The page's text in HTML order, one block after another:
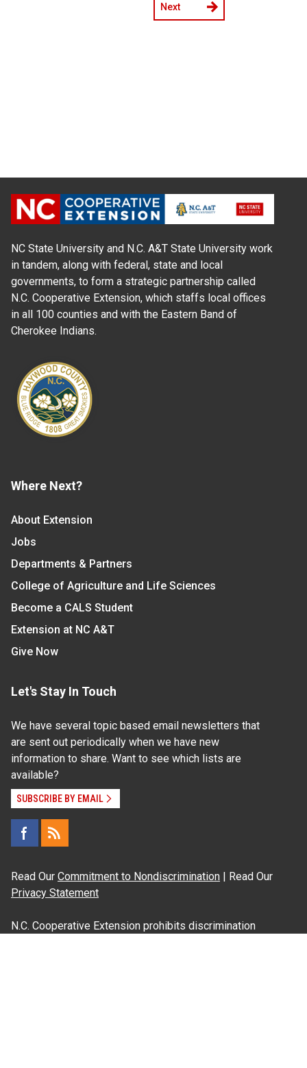
Next
NC State University and N.C. A&T State University work
in tandem, along with federal, state and local
governments, to form a strategic partnership called
N.C. Cooperative Extension, which staffs local offices
in all 100 counties and with the Eastern Band of
Cherokee Indians.
Where Next?
About Extension
Jobs
Departments & Partners
College of Agriculture and Life Sciences
Become a CALS Student
Extension at NC A&T
Give Now
Let's Stay In Touch
We have several topic based email newsletters that
are sent out periodically when we have new
information to share. Want to see which lists are
available?
SUBSCRIBE BY EMAIL
Read Our Commitment to Nondiscrimination | Read Our
Privacy Statement
N.C. Cooperative Extension prohibits discrimination